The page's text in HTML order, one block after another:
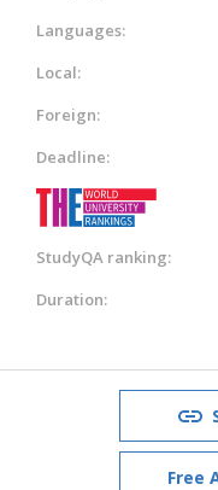
Languages:
Local:
Foreign:
Deadline:
StudyQA ranking:
Duration:
Free